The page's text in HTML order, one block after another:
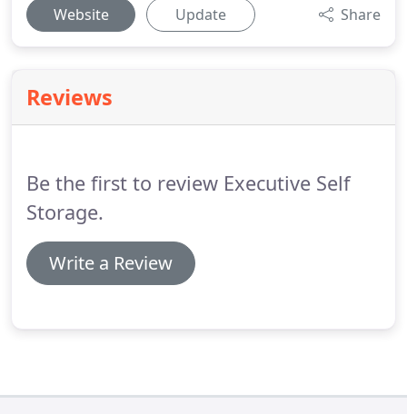
Website Update Share
Reviews
Be the first to review Executive Self
Storage.
Write a Review